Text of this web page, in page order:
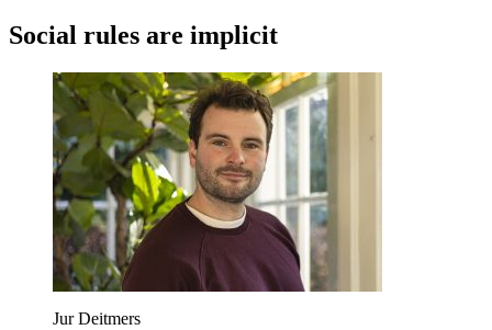
Social rules are implicit
Jur Deitmers